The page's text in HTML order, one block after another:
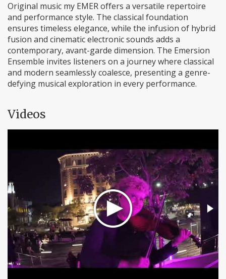
Original music my EMER offers a versatile repertoire
and performance style. The classical foundation
ensures timeless elegance, while the infusion of hybrid
fusion and cinematic electronic sounds adds a
contemporary, avant-garde dimension. The Emersion
Ensemble invites listeners on a journey where classical
and modern seamlessly coalesce, presenting a genre-
defying musical exploration in every performance.
Videos